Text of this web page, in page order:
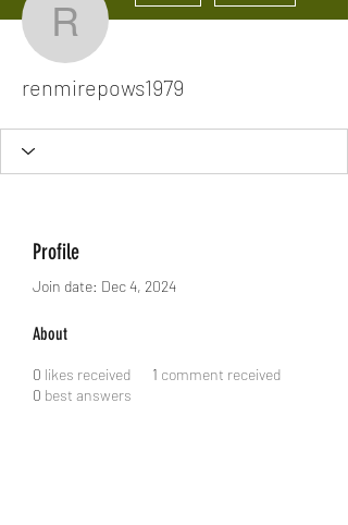
renmirepows1979
Profile
Join date: Dec 4, 2024
About
0 likes received 1 comment received
0 best answers